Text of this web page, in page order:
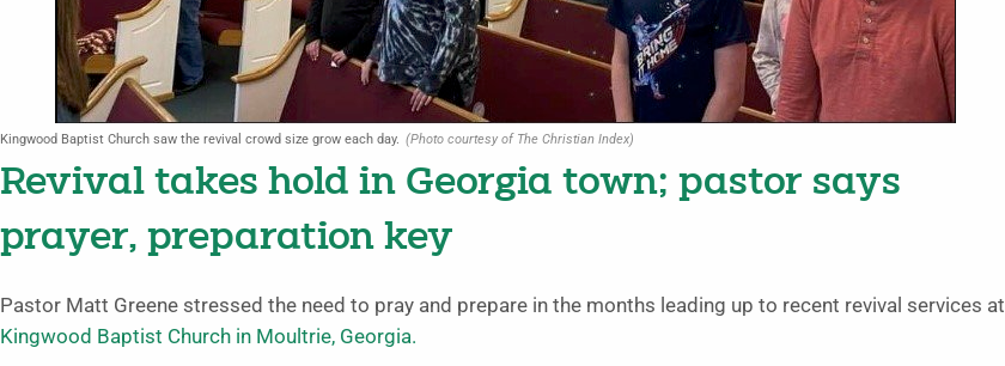
Kingwood Baptist Church saw the revival crowd size grow each day. (Photo courtesy of The Christian Index)
Revival takes hold in Georgia town; pastor says
prayer, preparation key
Pastor Matt Greene stressed the need to pray and prepare in the months leading up to recent revival services at
Kingwood Baptist Church in Moultrie, Georgia.